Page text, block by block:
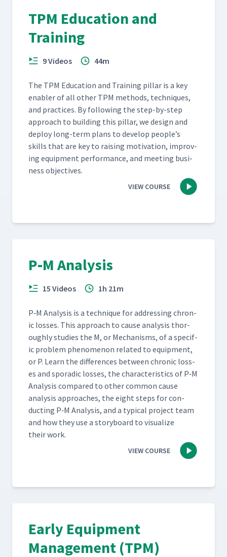
TPM Education and
Training
9 Videos 44m
The TPM Edu­ca­tion and Train­ing pil­lar is a key
enabler of all oth­er TPM meth­ods, tech­niques,
and prac­tices. By fol­low­ing the step-by-step
approach to build­ing this pil­lar, we design and
deploy long-term plans to devel­op people’s
skills that are key to rais­ing moti­va­tion, improv­
ing equip­ment per­for­mance, and meet­ing busi­
ness objectives.
VIEW COURSE
P‑M Analysis
15 Videos 1h 21m
P‑M Analy­sis is a tech­nique for address­ing chron­
ic loss­es. This approach to cause analy­sis thor­
ough­ly stud­ies the M, or Mech­a­nisms, of a spe­cif­
ic prob­lem phe­nom­e­non relat­ed to equip­ment,
or P. Learn the dif­fer­ences between chron­ic loss­
es and spo­radic loss­es, the char­ac­ter­is­tics of P‑M
Analy­sis com­pared to oth­er com­mon cause
analy­sis approach­es, the eight steps for con­
duct­ing P‑M Analy­sis, and a typ­i­cal project team
and how they use a sto­ry­board to visu­al­ize
their work.
VIEW COURSE
Early Equipment
Management (TPM)